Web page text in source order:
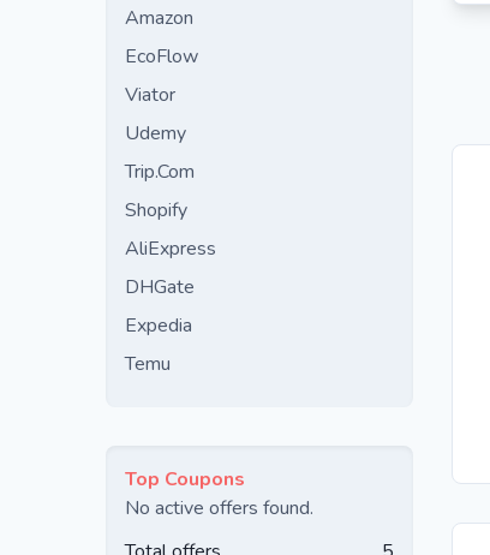
Amazon
EcoFlow
Viator
Udemy
Trip.Com
Shopify
AliExpress
DHGate
Expedia
Temu
Top Coupons
No active offers found.